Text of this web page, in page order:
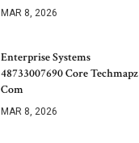
MAR 8, 2026
Enterprise Systems
48733007690 Core Techmapz
Com
MAR 8, 2026